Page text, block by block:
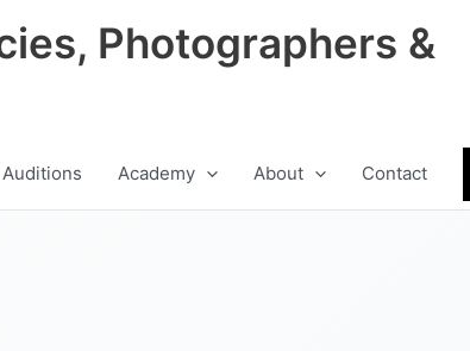
Photographers &
Auditions Academy About Contact